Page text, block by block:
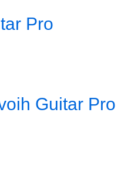
Pro
Guitar Pro